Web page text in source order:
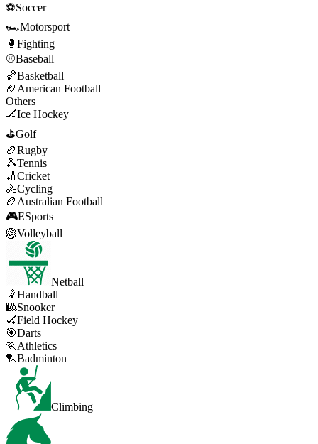
⚽Soccer
🏎️Motorsport
🥊 Fighting
⚾Baseball
🏀Basketball
🏈 American Football
Others
🏒Ice Hockey
⛳Golf
🏉Rugby
🎾Tennis
🏏Cricket
🚴Cycling
🏉 Australian Football
🎮ESports
🏐Volleyball
Netball
🤾Handball
🎱Snooker
🏑Field Hockey
🎯Darts
🏃 Athletics
🏸Badminton
Climbing